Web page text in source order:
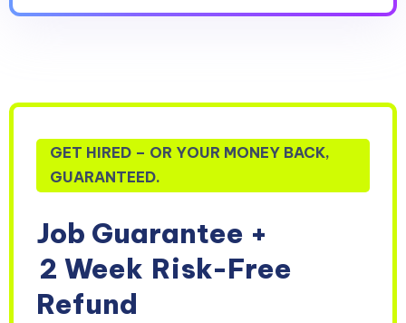
GET HIRED – OR YOUR MONEY BACK,
GUARANTEED.
Job Guarantee +
2 Week Risk-Free
Refund